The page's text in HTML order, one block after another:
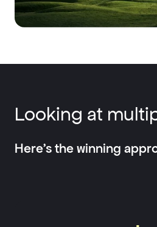
Looking at
Here’s the winning